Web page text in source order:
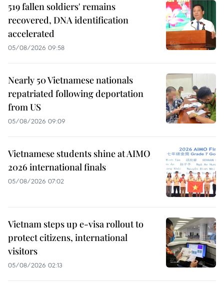
519 fallen soldiers' remains
recovered, DNA identification
accelerated
05/08/2026 09:58
Nearly 50 Vietnamese nationals
repatriated following deportation
from US
05/08/2026 09:09
Vietnamese students shine at AIMO
2026 international finals
05/08/2026 07:02
Vietnam steps up e-visa rollout to
protect citizens, international
visitors
05/08/2026 02:13